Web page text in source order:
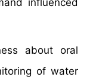
influenced
about oral
of water